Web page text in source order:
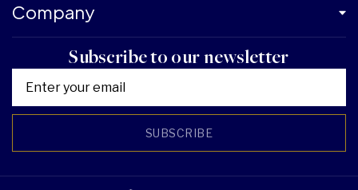
Company
Subscribe to our newsletter
SUBSCRIBE